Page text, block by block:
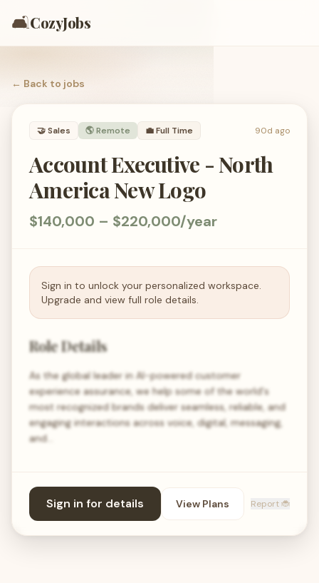
🛋️CozyJobs
← Back to jobs
🤝Sales 🌎 Remote 💼Full Time 90d ago
Account Executive - North
America New Logo
$140,000 – $220,000/year
Sign in to unlock your personalized workspace.
Upgrade and view full role details.
Role Details
As the global leader in AI-powered customer
experience assurance, we help some of the world's
most recognized brands deliver seamless, reliable, and
engaging interactions across voice, digital, messaging,
and…
Sign in for details View Plans Report 🐞